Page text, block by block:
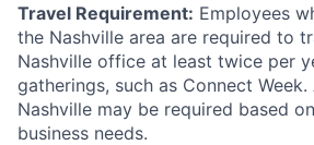
Travel Requirement: Employees
the Nashville area are required to
Nashville office at least twice per
gatherings, such as Connect
Nashville may be required based
business needs.